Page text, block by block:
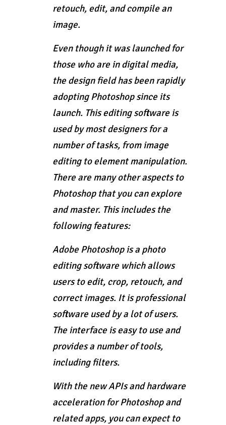
retouch, edit, and compile an
image.
Even though it was launched for
those who are in digital media,
the design field has been rapidly
adopting Photoshop since its
launch. This editing software is
used by most designers for a
number of tasks, from image
editing to element manipulation.
There are many other aspects to
Photoshop that you can explore
and master. This includes the
following features:
Adobe Photoshop is a photo
editing software which allows
users to edit, crop, retouch, and
correct images. It is professional
software used by a lot of users.
The interface is easy to use and
provides a number of tools,
including filters.
With the new APIs and hardware
acceleration for Photoshop and
related apps, you can expect to